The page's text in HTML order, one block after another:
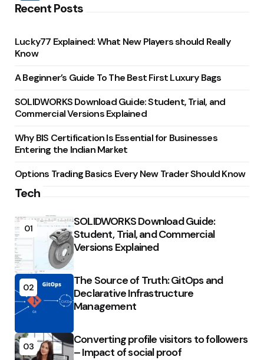
Recent Posts
Lucky77 Explained: What New Players should Really
Know
A Beginner’s Guide To The Best First Luxury Bags
SOLIDWORKS Download Guide: Student, Trial, and
Commercial Versions Explained
Why BIS Certification Is Essential for Businesses
Entering the Indian Market
Options Trading Basics Every New Trader Should Know
Tech
01
SOLIDWORKS Download Guide:
Student, Trial, and Commercial
Versions Explained
02
The Source of Truth: GitOps and
Declarative Infrastructure
Management
03
Converting profile visitors to followers
– Impact of social proof